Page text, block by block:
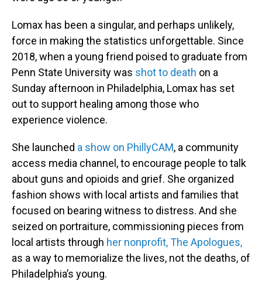
Lomax has been a singular, and perhaps unlikely,
force in making the statistics unforgettable. Since
2018, when a young friend poised to graduate from
Penn State University was shot to death on a
Sunday afternoon in Philadelphia, Lomax has set
out to support healing among those who
experience violence.
She launched a show on PhillyCAM, a community
access media channel, to encourage people to talk
about guns and opioids and grief. She organized
fashion shows with local artists and families that
focused on bearing witness to distress. And she
seized on portraiture, commissioning pieces from
local artists through her nonprofit, The Apologues,
as a way to memorialize the lives, not the deaths, of
Philadelphia’s young.